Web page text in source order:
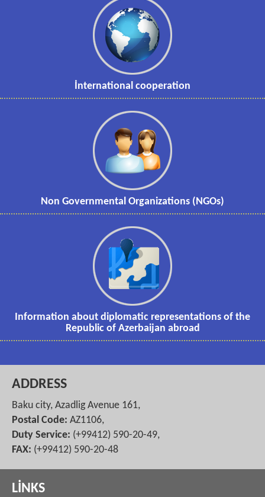
İnternational cooperation
Non Governmental Organizations (NGOs)
Information about diplomatic representations of the
Republic of Azerbaijan abroad
ADDRESS
Baku city, Azadlig Avenue 161,
Postal Code: AZ1106,
Duty Service: (+99412) 590-20-49,
FAX: (+99412) 590-20-48
LİNKS